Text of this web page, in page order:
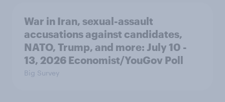
War in Iran, sexual-assault
accusations against candidates,
NATO, Trump, and more: July 10 -
13, 2026 Economist/YouGov Poll
Big Survey